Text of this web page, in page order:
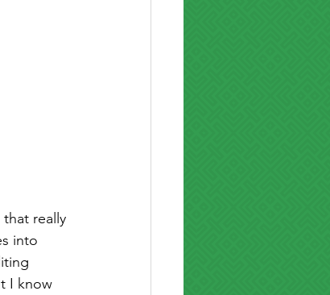
really
into
I know